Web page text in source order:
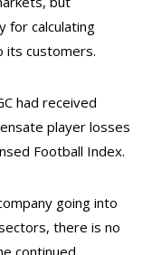
for calculating
its customers.
had received
player losses
Football Index.
going into
there is no
continued.